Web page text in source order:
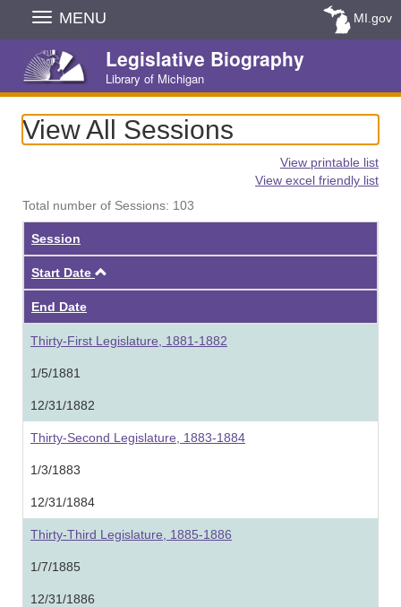
Skip
Navigation
MENU MI.gov
Legislative Biography
Library of Michigan
View All Sessions
View printable list
View excel friendly list
Total number of Sessions: 103
Session
Start Date
End Date
Thirty-First Legislature, 1881-1882
1/5/1881
12/31/1882
Thirty-Second Legislature, 1883-1884
1/3/1883
12/31/1884
Thirty-Third Legislature, 1885-1886
1/7/1885
12/31/1886